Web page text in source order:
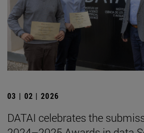
03 | 02 | 2026
DATAI celebrates the